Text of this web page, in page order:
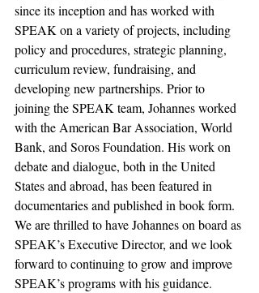
since its inception and has worked with
SPEAK on a variety of projects, including
policy and procedures, strategic planning,
curriculum review, fundraising, and
developing new partnerships. Prior to
joining the SPEAK team, Johannes worked
with the American Bar Association, World
Bank, and Soros Foundation. His work on
debate and dialogue, both in the United
States and abroad, has been featured in
documentaries and published in book form.
We are thrilled to have Johannes on board as
SPEAK’s Executive Director, and we look
forward to continuing to grow and improve
SPEAK’s programs with his guidance.